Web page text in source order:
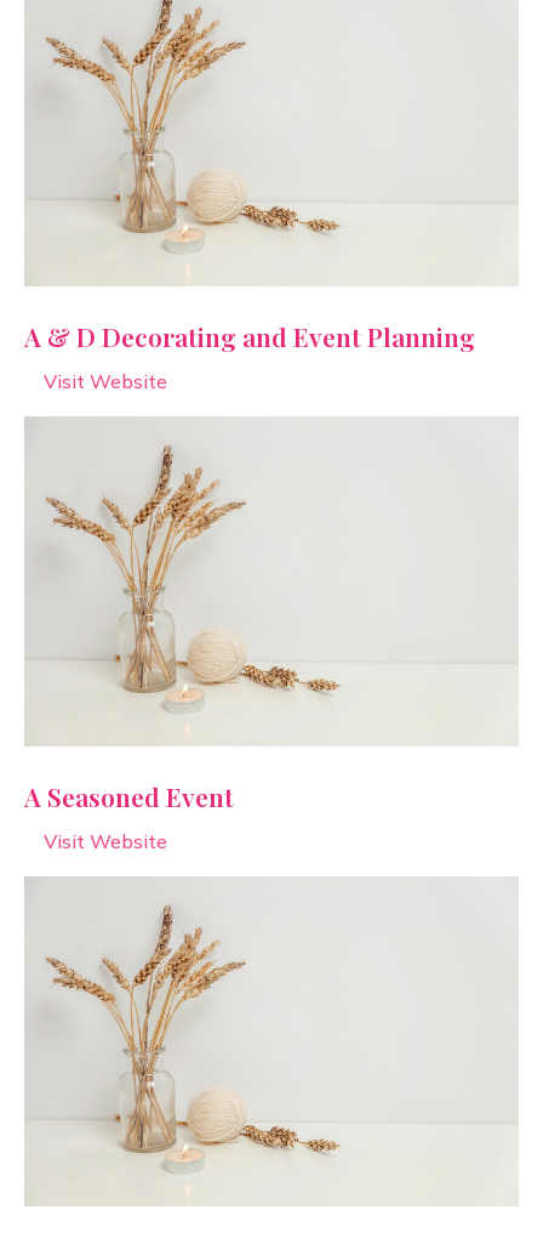
A & D Decorating and Event Planning
Visit Website
A Seasoned Event
Visit Website